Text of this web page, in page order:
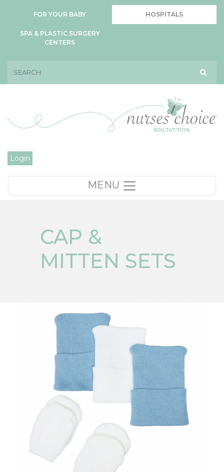
FOR YOUR BABY HOSPITALS
SPA & PLASTIC SURGERY
CENTERS
Login
MENU
CAP &
MITTEN SETS